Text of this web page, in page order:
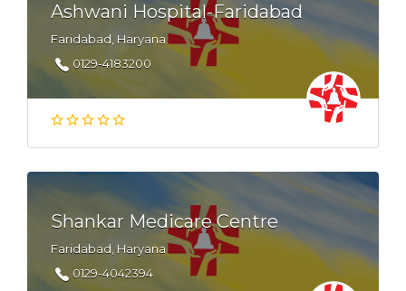
Ashwani Hospital-Faridabad
Faridabad, Haryana
0129-4183200
Shankar Medicare Centre
Faridabad, Haryana
0129-4042394